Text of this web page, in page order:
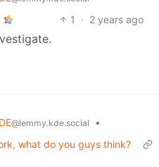
1
· 2 years ago
@lemmy.kde.social
•
what do you guys think?